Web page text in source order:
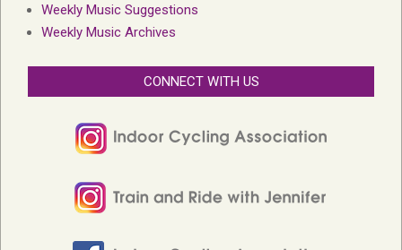
Weekly Music Suggestions
Weekly Music Archives
CONNECT WITH US